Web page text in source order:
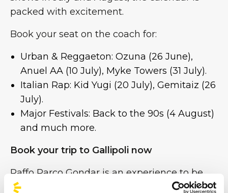
packed with excitement.
Book your seat on the coach for:
Urban & Reggaeton: Ozuna (26 June),
Anuel AA (10 July), Myke Towers (31 July).
Italian Rap: Kid Yugi (20 July), Gemitaiz (26
July).
Major Festivals: Back to the 90s (4 August)
and much more.
Book your trip to Gallipoli now
Raffo Parco Gondar is an experience to be
enjoyed to the full, without the worry of